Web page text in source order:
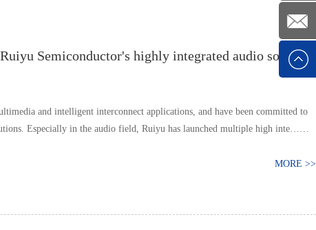
Semiconductor's highly integrated audio solution
and intelligent interconnect applications, and have been committed to
Especially in the audio field, Ruiyu has launched multiple high inte……
MORE >>
+86
E-mail